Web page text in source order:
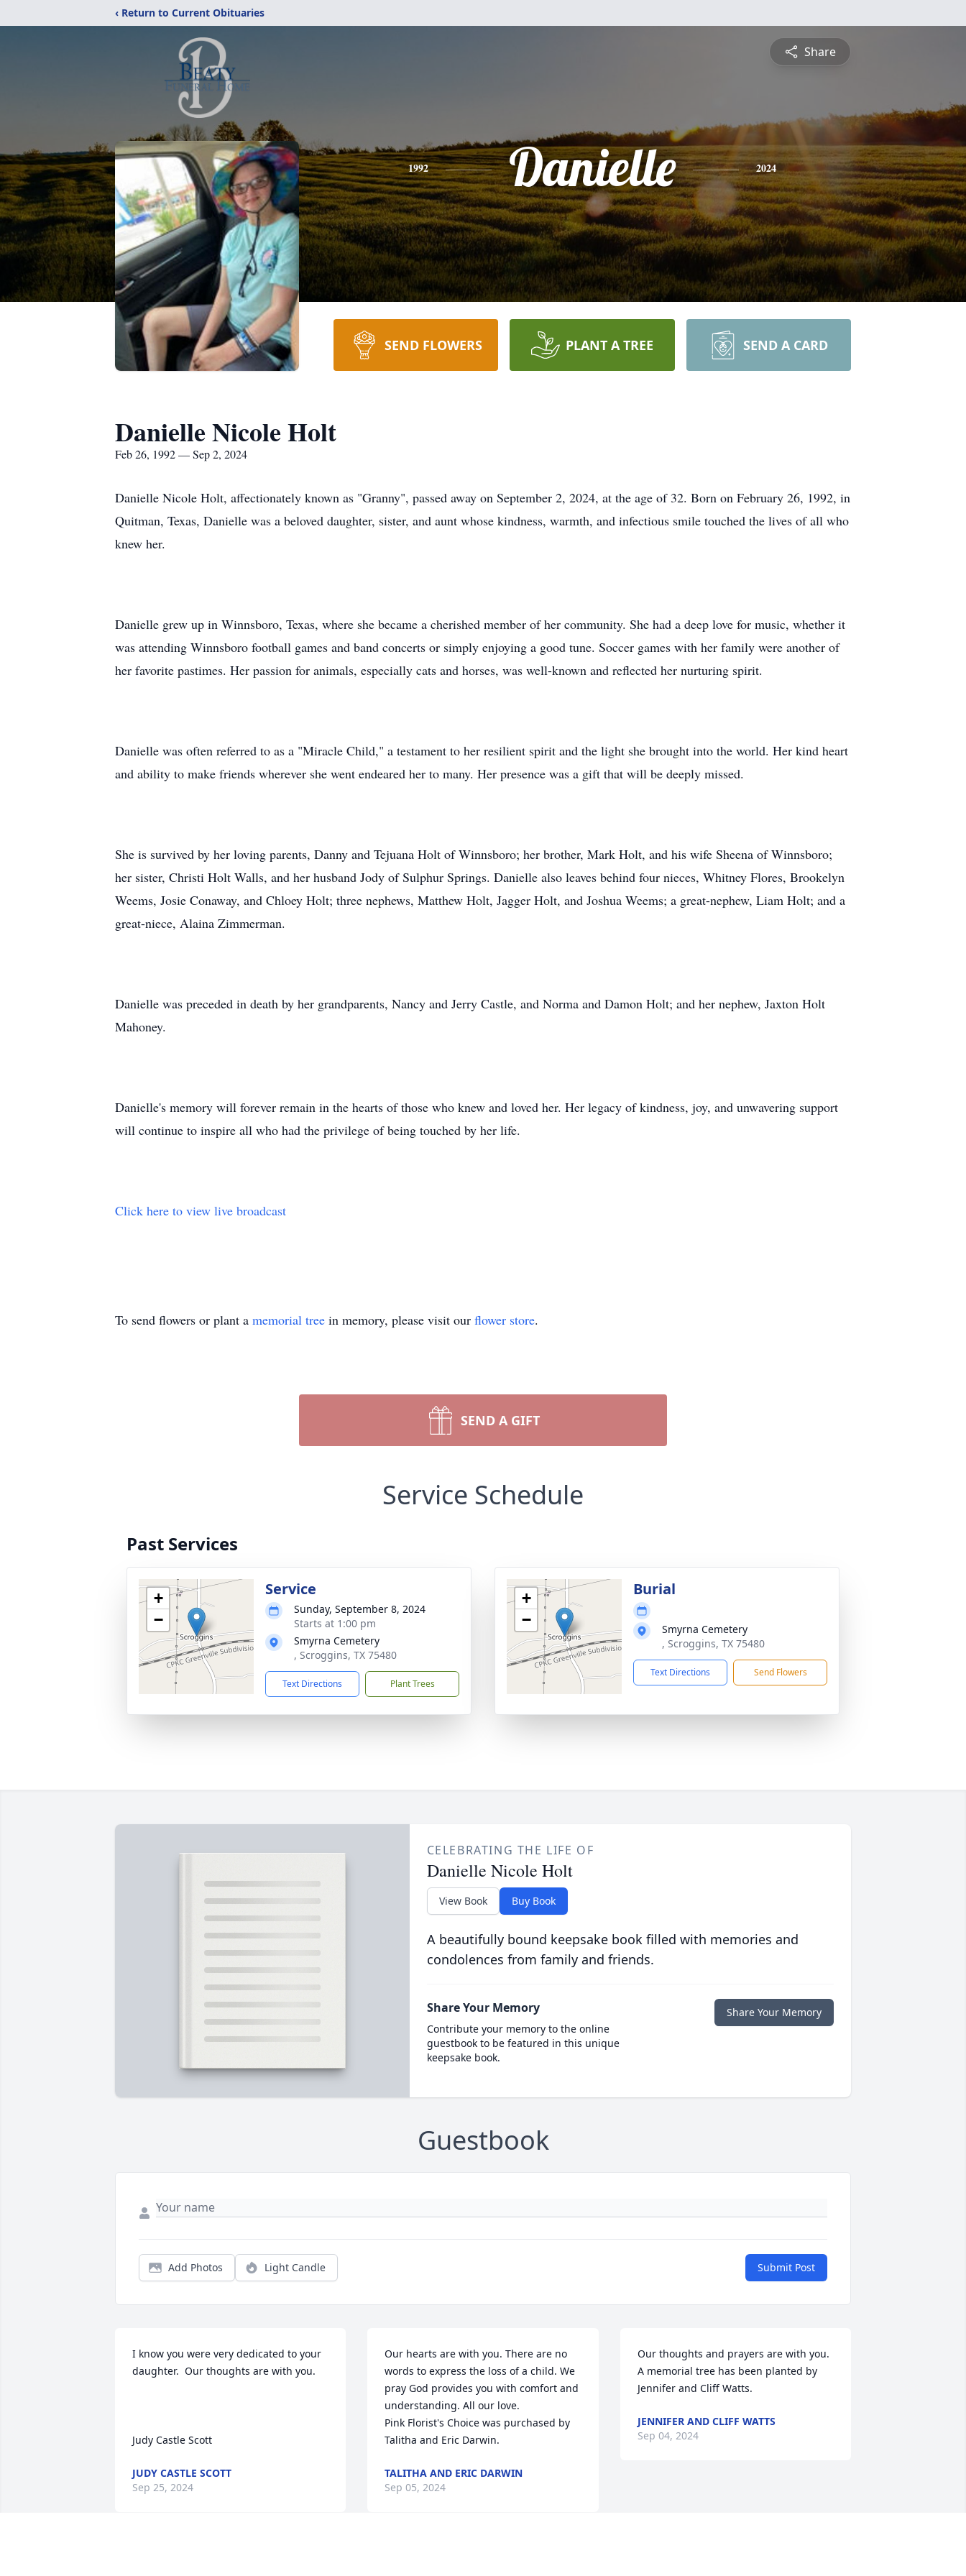
‹ Return to Current Obituaries
Share
1992 Danielle 2024
SEND FLOWERS PLANT A TREE SEND A CARD
Danielle Nicole Holt
Feb 26, 1992 — Sep 2, 2024
Danielle Nicole Holt, affectionately known as "Granny", passed away on September 2, 2024, at the age of 32. Born on February 26, 1992, in
Quitman, Texas, Danielle was a beloved daughter, sister, and aunt whose kindness, warmth, and infectious smile touched the lives of all who
knew her.
Danielle grew up in Winnsboro, Texas, where she became a cherished member of her community. She had a deep love for music, whether it
was attending Winnsboro football games and band concerts or simply enjoying a good tune. Soccer games with her family were another of
her favorite pastimes. Her passion for animals, especially cats and horses, was well-known and reflected her nurturing spirit.
Danielle was often referred to as a "Miracle Child," a testament to her resilient spirit and the light she brought into the world. Her kind heart
and ability to make friends wherever she went endeared her to many. Her presence was a gift that will be deeply missed.
She is survived by her loving parents, Danny and Tejuana Holt of Winnsboro; her brother, Mark Holt, and his wife Sheena of Winnsboro;
her sister, Christi Holt Walls, and her husband Jody of Sulphur Springs. Danielle also leaves behind four nieces, Whitney Flores, Brookelyn
Weems, Josie Conaway, and Chloey Holt; three nephews, Matthew Holt, Jagger Holt, and Joshua Weems; a great-nephew, Liam Holt; and a
great-niece, Alaina Zimmerman.
Danielle was preceded in death by her grandparents, Nancy and Jerry Castle, and Norma and Damon Holt; and her nephew, Jaxton Holt
Mahoney.
Danielle's memory will forever remain in the hearts of those who knew and loved her. Her legacy of kindness, joy, and unwavering support
will continue to inspire all who had the privilege of being touched by her life.
Click here to view live broadcast
To send flowers or plant a memorial tree in memory, please visit our flower store.
SEND A GIFT
Service Schedule
Past Services
+
−
Service
Sunday, September 8, 2024
Starts at 1:00 pm
Smyrna Cemetery
, Scroggins, TX 75480
Text Directions Plant Trees
+
−
Burial
Smyrna Cemetery
, Scroggins, TX 75480
Text Directions Send Flowers
CELEBRATING THE LIFE OF
Danielle Nicole Holt
View Book Buy Book
A beautifully bound keepsake book filled with memories and
condolences from family and friends.
Share Your Memory
Contribute your memory to the online
guestbook to be featured in this unique
keepsake book.
Share Your Memory
Guestbook
Add Photos Light Candle Submit Post
I know you were very dedicated to your
daughter.  Our thoughts are with you.
Judy Castle Scott
JUDY CASTLE SCOTT
Sep 25, 2024
Our hearts are with you. There are no
words to express the loss of a child. We
pray God provides you with comfort and
understanding. All our love.
Pink Florist's Choice was purchased by
Talitha and Eric Darwin.
TALITHA AND ERIC DARWIN
Sep 05, 2024
Our thoughts and prayers are with you.
A memorial tree has been planted by
Jennifer and Cliff Watts.
JENNIFER AND CLIFF WATTS
Sep 04, 2024